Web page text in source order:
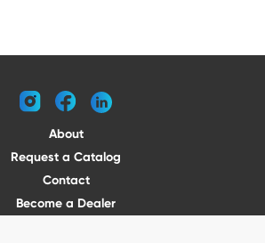
instagramfacebooklinkedin
About
Request a Catalog
Contact
Become a Dealer